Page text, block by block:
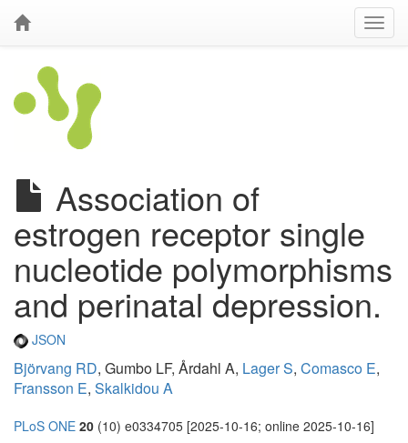
Association of
estrogen receptor single
nucleotide polymorphisms
and perinatal depression.
JSON
Björvang RD, Gumbo LF, Årdahl A, Lager S, Comasco E,
Fransson E, Skalkidou A
PLoS ONE 20 (10) e0334705 [2025-10-16; online 2025-10-16]